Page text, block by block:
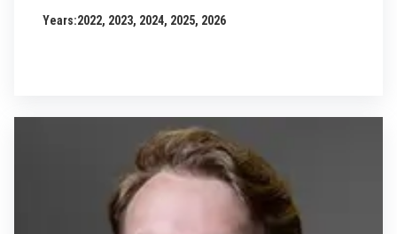
Years:2022, 2023, 2024, 2025, 2026